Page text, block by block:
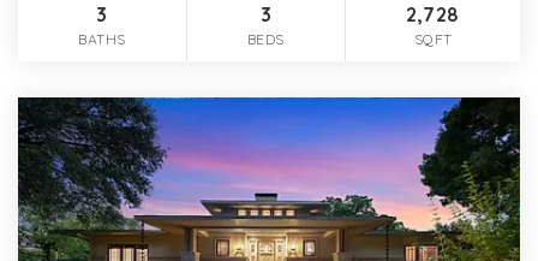
3
BATHS
3
BEDS
2,728
SQFT